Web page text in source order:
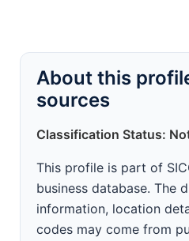
About this
sources
Classification Status:
This profile is part of
business database. The
information, location
codes may come from